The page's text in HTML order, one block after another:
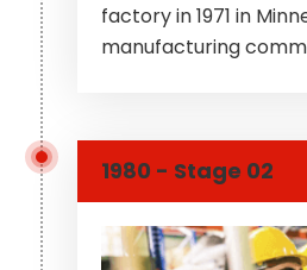
factory in 1971 in
manufacturing
1980 - Stage 02